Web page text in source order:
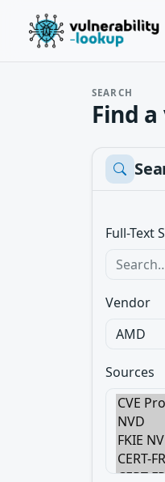
SEARCH
Find
Full-Text
Vendor
Sources